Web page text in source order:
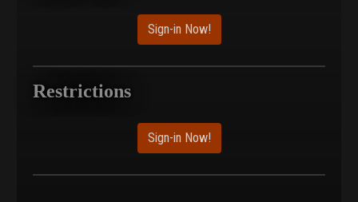
Sign-in Now!
Restrictions
Sign-in Now!